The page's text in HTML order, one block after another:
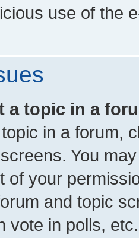
use of the
a topic in a
in a forum,
You
of your
and topic
vote in polls, etc.